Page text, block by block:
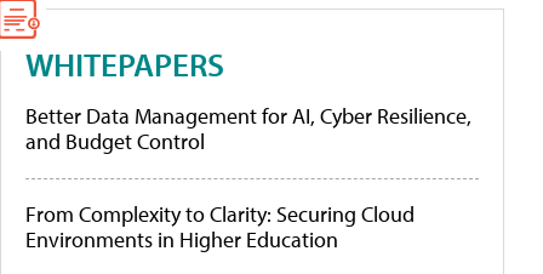
WHITEPAPERS
Better Data Management for AI, Cyber Resilience,
and Budget Control
From Complexity to Clarity: Securing Cloud
Environments in Higher Education